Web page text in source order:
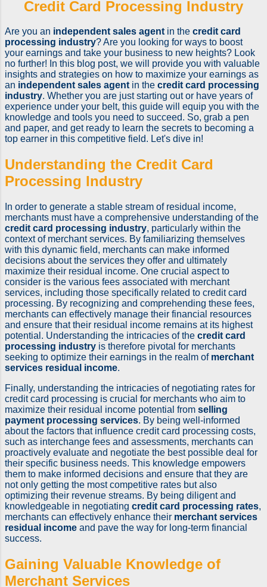
Credit Card Processing Industry
Are you an independent sales agentin the credit card
processing industry? Are you looking for ways to boost
your earnings and take your business to new heights? Look
no further! In this blog post, we will provide you with valuable
insights and strategies on how to maximize your earnings as
an independent sales agentin the credit card processing
industry. Whether you are just starting out or have years of
experience under your belt, this guide will equip you with the
knowledge and tools you need to succeed. So, grab a pen
and paper, and get ready to learn the secrets to becoming a
top earner in this competitive field. Let's dive in!
Understanding the Credit Card
Processing Industry
In order to generate a stable stream of residual income,
merchants must have a comprehensive understanding of the
credit card processing industry, particularly within the
context of merchant services. By familiarizing themselves
with this dynamic field, merchants can make informed
decisions about the services they offer and ultimately
maximize their residual income. One crucial aspect to
consider is the various fees associated with merchant
services, including those specifically related to credit card
processing. By recognizing and comprehending these fees,
merchants can effectively manage their financial resources
and ensure that their residual income remains at its highest
potential. Understanding the intricacies of the credit card
processing industry is therefore pivotal for merchants
seeking to optimize their earnings in the realm of merchant
services residual income.
Finally, understanding the intricacies of negotiating rates for
credit card processing is crucial for merchants who aim to
maximize their residual income potential from selling
payment processing services. By being well-informed
about the factors that influence credit card processing costs,
such as interchange fees and assessments, merchants can
proactively evaluate and negotiate the best possible deal for
their specific business needs. This knowledge empowers
them to make informed decisions and ensure that they are
not only getting the most competitive rates but also
optimizing their revenue streams. By being diligent and
knowledgeable in negotiating credit card processing rates,
merchants can effectively enhance their merchant services
residual income and pave the way for long-term financial
success.
Gaining Valuable Knowledge of
Merchant Services